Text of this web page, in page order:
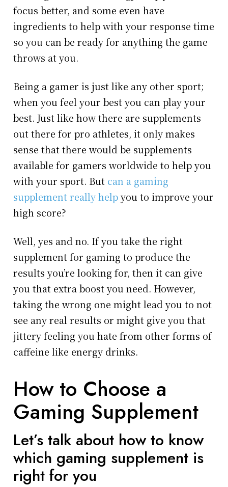
focus better, and some even have
ingredients to help with your response time
so you can be ready for anything the game
throws at you.
Being a gamer is just like any other sport;
when you feel your best you can play your
best. Just like how there are supplements
out there for pro athletes, it only makes
sense that there would be supplements
available for gamers worldwide to help you
with your sport. But can a gaming
supplement really helpyou to improve your
high score?
Well, yes and no. If you take the right
supplement for gaming to produce the
results you’re looking for, then it can give
you that extra boost you need. However,
taking the wrong one might lead you to not
see any real results or might give you that
jittery feeling you hate from other forms of
caffeine like energy drinks.
How to Choose a
Gaming Supplement
Let’s talk about how to know
which gaming supplement is
right for you